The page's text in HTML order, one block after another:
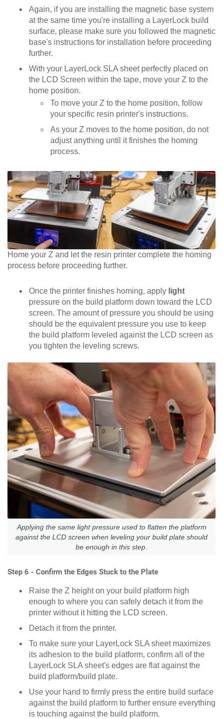
Again, if you are installing the magnetic base system
at the same time you're installing a LayerLock build
surface, please make sure you followed the magnetic
base's instructions for installation before proceeding
further.
With your LayerLock SLA sheet perfectly placed on
the LCD Screen within the tape, move your Z to the
home position.
To move your Z to the home position, follow
your specific resin printer's instructions.
As your Z moves to the home position, do not
adjust anything until it finishes the homing
process.
Home your Z and let the resin printer complete the homing
process before proceeding further.
Once the printer finishes homing, apply light
pressure on the build platform down toward the LCD
screen. The amount of pressure you should be using
should be the equivalent pressure you use to keep
the build platform leveled against the LCD screen as
you tighten the leveling screws.
Applying the same light pressure used to flatten the platform
against the LCD screen when leveling your build plate should
be enough in this step.
Step 6 - Confirm the Edges Stuck to the Plate
Raise the Z height on your build platform high
enough to where you can safely detach it from the
printer without it hitting the LCD screen.
Detach it from the printer.
To make sure your LayerLock SLA sheet maximizes
its adhesion to the build platform, confirm all of the
LayerLock SLA sheet's edges are flat against the
build platform/build plate.
Use your hand to firmly press the entire build surface
against the build platform to further ensure everything
is touching against the build platform.